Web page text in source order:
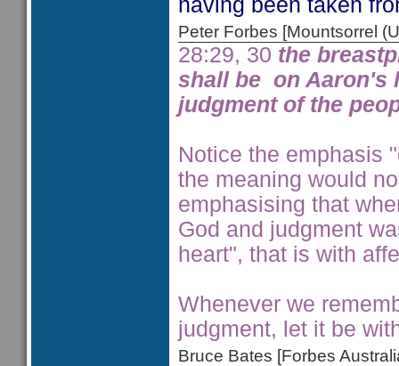
having been taken
Peter Forbes [Mountsorrel
28:29, 30 the
shall be on Aaron's
judgment of the
Notice the emphasis
the meaning would
emphasising that
God and judgment
heart", that is with
Whenever we
judgment, let it be
Bruce Bates [Forbes